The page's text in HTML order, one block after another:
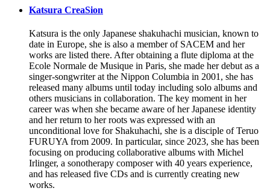
Katsura CreaSion
Katsura is the only Japanese shakuhachi musician, known to
date in Europe, she is also a member of SACEM and her
works are listed there. After obtaining a flute diploma at the
Ecole Normale de Musique in Paris, she made her debut as a
singer-songwriter at the Nippon Columbia in 2001, she has
released many albums until today including solo albums and
others musicians in collaboration. The key moment in her
career was when she became aware of her Japanese identity
and her return to her roots was expressed with an
unconditional love for Shakuhachi, she is a disciple of Teruo
FURUYA from 2009. In particular, since 2023, she has been
focusing on producing collaborative albums with Michel
Irlinger, a sonotherapy composer with 40 years experience,
and has released five CDs and is currently creating new
works.